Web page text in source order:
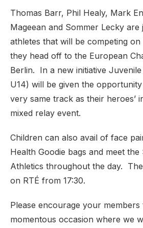
Thomas Barr, Phil Healy, Mark
Mageean and Sommer Lecky are
athletes that will be competing
they head off to the European
Berlin. In a new initiative Juvenile
U14) will be given the
very same track as their heroes’
mixed relay event.
Children can also avail of face
Health Goodie bags and meet
Athletics throughout the day.
on RTÉ from 17:30.
Please encourage your
momentous occasion where we